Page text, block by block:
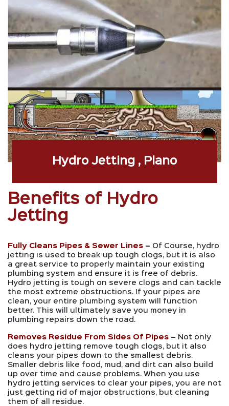
Hydro Jetting , Plano
Benefits of Hydro
Jetting
Fully Cleans Pipes & Sewer Lines – Of Course, hydro
jetting is used to break up tough clogs, but it is also
a great service to properly maintain your existing
plumbing system and ensure it is free of debris.
Hydro jetting is tough on severe clogs and can tackle
the most extreme obstructions. If your pipes are
clean, your entire plumbing system will function
better. This will ultimately save you money in
plumbing repairs down the road.
Removes Residue From Sides Of Pipes – Not only
does hydro jetting remove tough clogs, but it also
cleans your pipes down to the smallest debris.
Smaller debris like food, mud, and dirt can also build
up over time and cause problems. When you use
hydro jetting services to clear your pipes, you are not
just getting rid of major obstructions, but cleaning
them of all residue.